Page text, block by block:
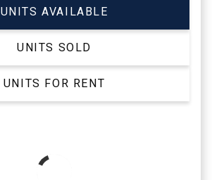
UNITS AVAILABLE
UNITS SOLD
UNITS FOR RENT